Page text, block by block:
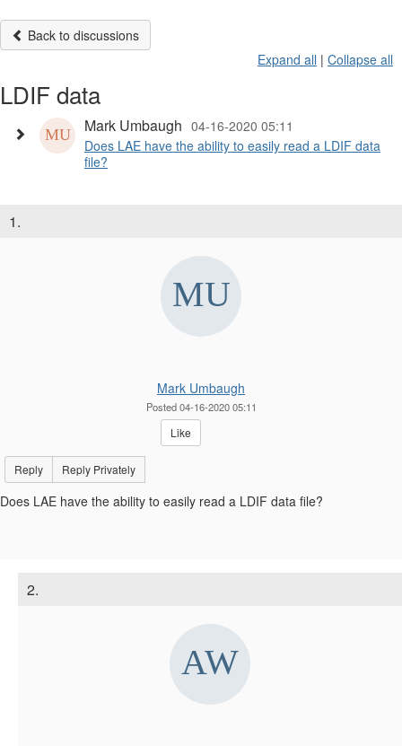
Back to discussions
Expand all | Collapse all
LDIF data
Mark Umbaugh 04-16-2020 05:11
Does LAE have the ability to easily read a LDIF data
file?
1.
Mark Umbaugh
Posted 04-16-2020 05:11
Like
Reply Reply Privately
Does LAE have the ability to easily read a LDIF data file?
2.